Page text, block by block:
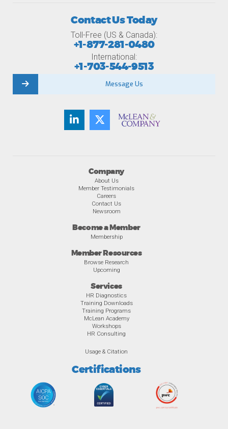
Company
About Us
Member Testimonials
Careers
Contact Us
Newsroom
Become a Member
Membership
Member Resources
Browse Research
Upcoming
Services
HR Diagnostics
Training Downloads
Training Programs
McLean Academy
Workshops
HR Consulting
Usage & Citation
Certifications
Contact Us Today
Toll-Free (US & Canada):
+1-877-281-0480
International:
+1-703-544-9513
Message Us